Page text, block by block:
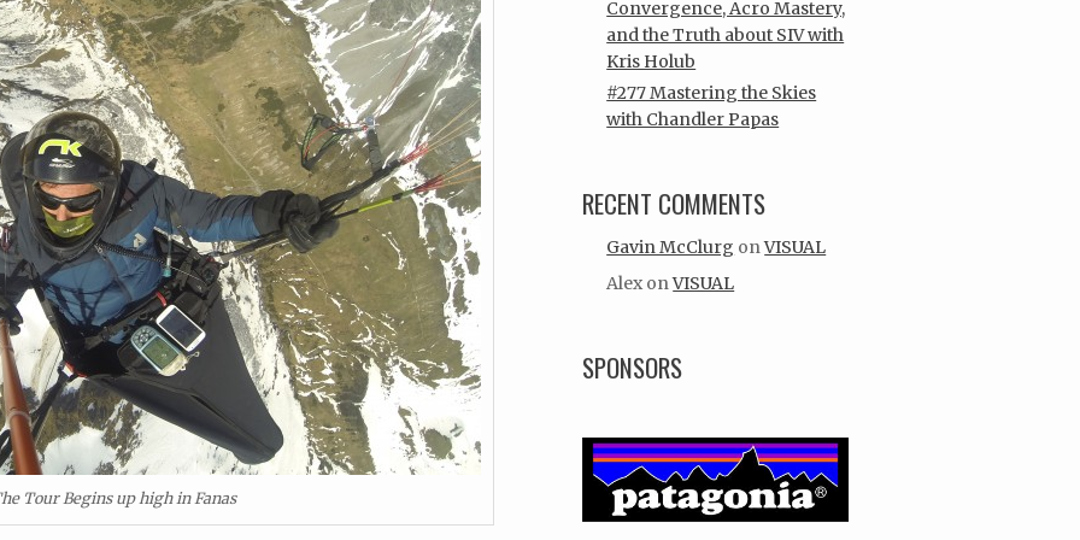
Tour Begins up high in Fanas
Convergence, Acro Mastery,
and the Truth about SIV with
Kris Holub
#277 Mastering the Skies
with Chandler Papas
RECENT COMMENTS
Gavin McClurg onVISUAL
Alex onVISUAL
SPONSORS